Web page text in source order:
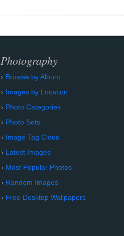
Photography
Browse by Album
Images by Location
Photo Categories
Photo Sets
Image Tag Cloud
Latest Images
Most Popular Photos
Random Images
Free Desktop Wallpapers